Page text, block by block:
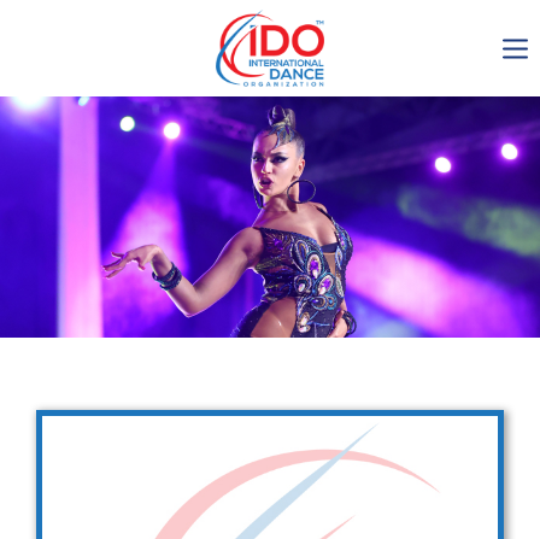
IDO AGM 2023
IDO Ordinary General
Assembly Meeting 2023
Copenhagen, Denmark,
30.6.-01.7.2023
Get in touch